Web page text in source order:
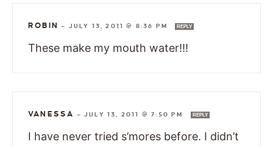
ROBIN — JULY 13, 2011 @ 8:36 PM REPLY
These make my mouth water!!!
VANESSA —JULY 13, 2011 @ 7:50 PM REPLY
I have never tried s’mores before. I didn’t